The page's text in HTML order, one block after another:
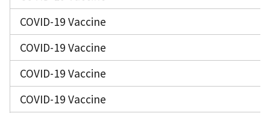
COVID-19 Vaccine
COVID-19 Vaccine
COVID-19 Vaccine
COVID-19 Vaccine